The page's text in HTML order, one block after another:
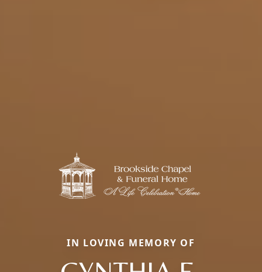
IN LOVING MEMORY OF